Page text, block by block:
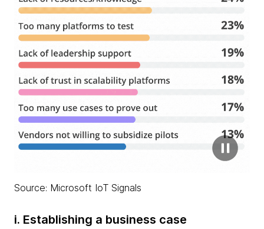
Source: Microsoft IoT Signals
i. Establishing a business case